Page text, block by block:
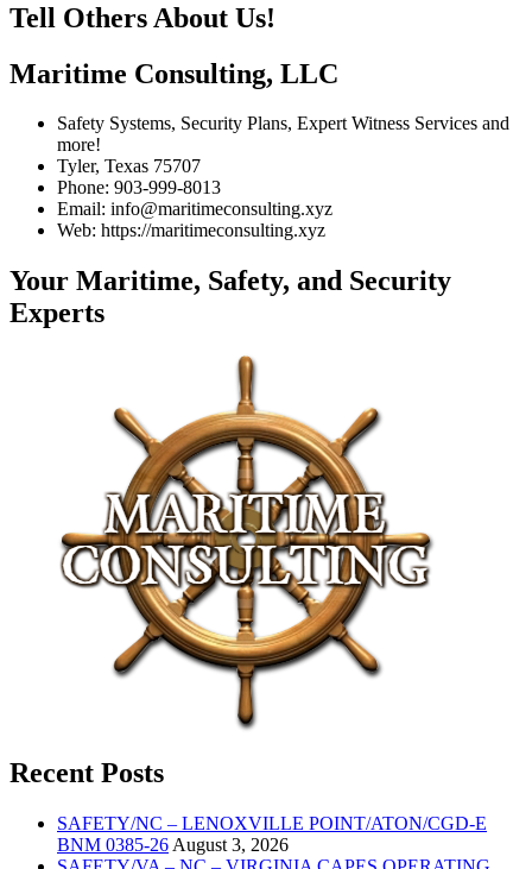
Tell Others About Us!
Maritime Consulting, LLC
Safety Systems, Security Plans, Expert Witness Services and
more!
Tyler, Texas 75707
Phone: 903-999-8013
Email: info@maritimeconsulting.xyz
Web: https://maritimeconsulting.xyz
Your Maritime, Safety, and Security
Experts
Recent Posts
SAFETY/NC – LENOXVILLE POINT/ATON/CGD-E
BNM 0385-26 August 3, 2026